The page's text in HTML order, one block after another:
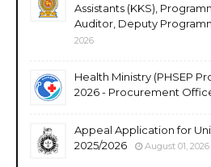
Assistants (KKS),
Auditor, Deputy
2026
Health Ministry (PHSEP
2026 - Procurement
Appeal Application for
2025/2026
August 01, 2026